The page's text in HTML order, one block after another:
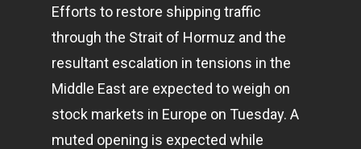
Efforts to restore shipping traffic
through the Strait of Hormuz and the
resultant escalation in tensions in the
Middle East are expected to weigh on
stock markets in Europe on Tuesday. A
muted opening is expected while